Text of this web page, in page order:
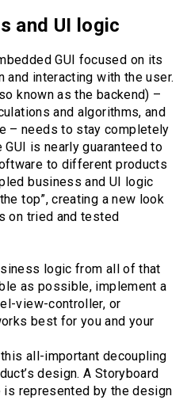
and UI logic
GUI focused on its
interacting with the user.
known as the backend) –
and algorithms, and
– needs to stay completely
is nearly guaranteed to
to different products
business and UI logic
top”, creating a new look
on tried and tested
logic from all of that
as possible, implement a
view-controller, or
best for you and your
this all-important decoupling
design. A Storyboard
is represented by the design